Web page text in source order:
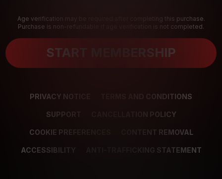
Age verification may be required after completing this purchase.
Purchase is non-refundable if age verification is not completed.
START MEMBERSHIP
PRIVACY NOTICE TERMS AND CONDITIONS
SUPPORT CANCELLATION POLICY
COOKIE PREFERENCES CONTENT REMOVAL
ACCESSIBILITY ANTI-TRAFFICKING STATEMENT